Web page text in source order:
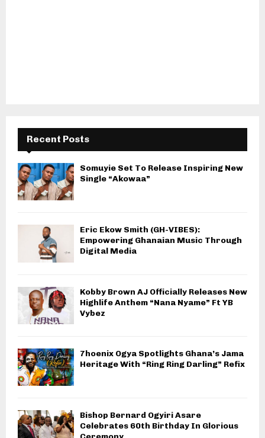
Recent Posts
Somuyie Set To Release Inspiring New
Single “Akowaa”
Eric Ekow Smith (GH-VIBES):
Empowering Ghanaian Music Through
Digital Media
Kobby Brown AJ Officially Releases New
Highlife Anthem “Nana Nyame” Ft YB
Vybez
7hoenix Ogya Spotlights Ghana’s Jama
Heritage With “Ring Ring Darling” Refix
Bishop Bernard Ogyiri Asare
Celebrates 60th Birthday In Glorious